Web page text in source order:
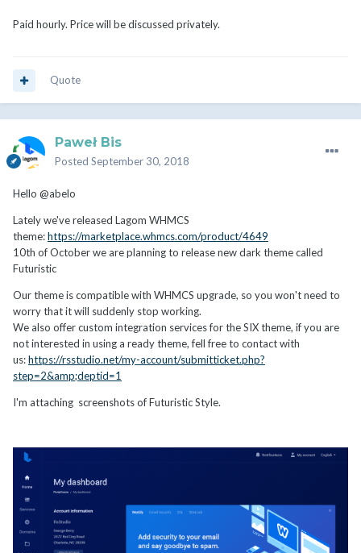
Paid hourly. Price will be discussed privately.
Quote
Paweł Bis
Posted September 30, 2018
Hello @abelo
Lately we've released Lagom WHMCS
theme:https://marketplace.whmcs.com/product/4649
10th of October we are planning to release new dark theme called
Futuristic
Our theme is compatible with WHMCS upgrade, so you won't need to
worry that it will suddenly stop working.
We also offer custom integration services for the SIX theme, if you are
not interested in using a ready theme, fell free to contact with
us:https://rsstudio.net/my-account/submitticket.php?
step=2&amp;deptid=1
I'm attaching screenshots of Futuristic Style.